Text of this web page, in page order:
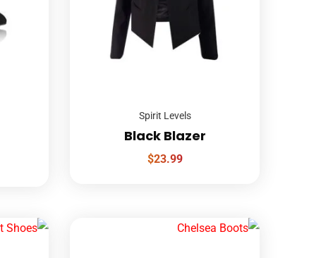
Spirit Levels
Black Blazer
$23.99